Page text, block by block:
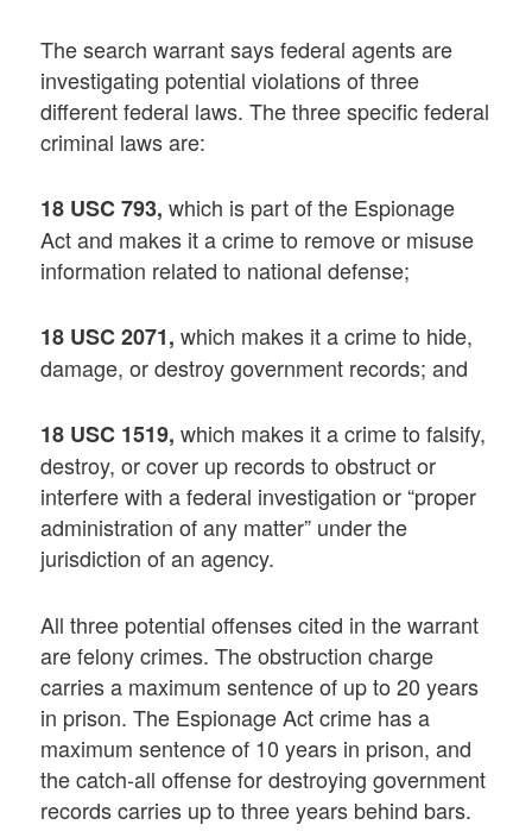
The search warrant says federal agents are
investigating potential violations of three
different federal laws. The three specific federal
criminal laws are:
18 USC 793, which is part of the Espionage
Act and makes it a crime to remove or misuse
information related to national defense;
18 USC 2071,which makes it a crime to hide,
damage, or destroy government records; and
18 USC 1519,which makes it a crime to falsify,
destroy, or cover up records to obstruct or
interfere with a federal investigation or “proper
administration of any matter” under the
jurisdiction of an agency.
All three potential offenses cited in the warrant
are felony crimes. The obstruction charge
carries a maximum sentence of up to 20 years
in prison. The Espionage Act crime has a
maximum sentence of 10 years in prison, and
the catch-all offense for destroying government
records carries up to three years behind bars.